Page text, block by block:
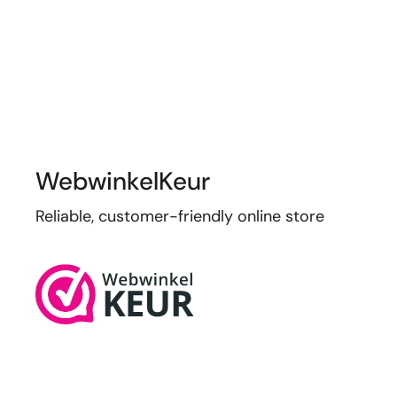
WebwinkelKeur
Reliable, customer-friendly online store